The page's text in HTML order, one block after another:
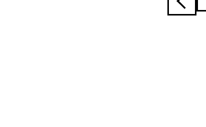
Post